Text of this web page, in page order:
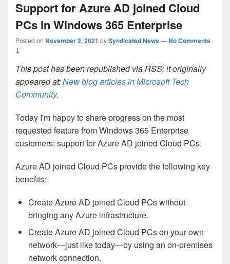
Support for Azure AD joined Cloud
PCs in Windows 365 Enterprise
Posted on November 2, 2021 bySyndicated News—No Comments
↓
This post has been republished via RSS; it originally
appeared at:New blog articles in Microsoft Tech
Community.
Today I'm happy to share progress on the most
requested feature from Windows 365 Enterprise
customers: support for Azure AD joined Cloud PCs.
Azure AD joined Cloud PCs provide the following key
benefits:
Create Azure AD joined Cloud PCs without
bringing any Azure infrastructure.
Create Azure AD joined Cloud PCs on your own
network—just like today—by using an on-premises
network connection.